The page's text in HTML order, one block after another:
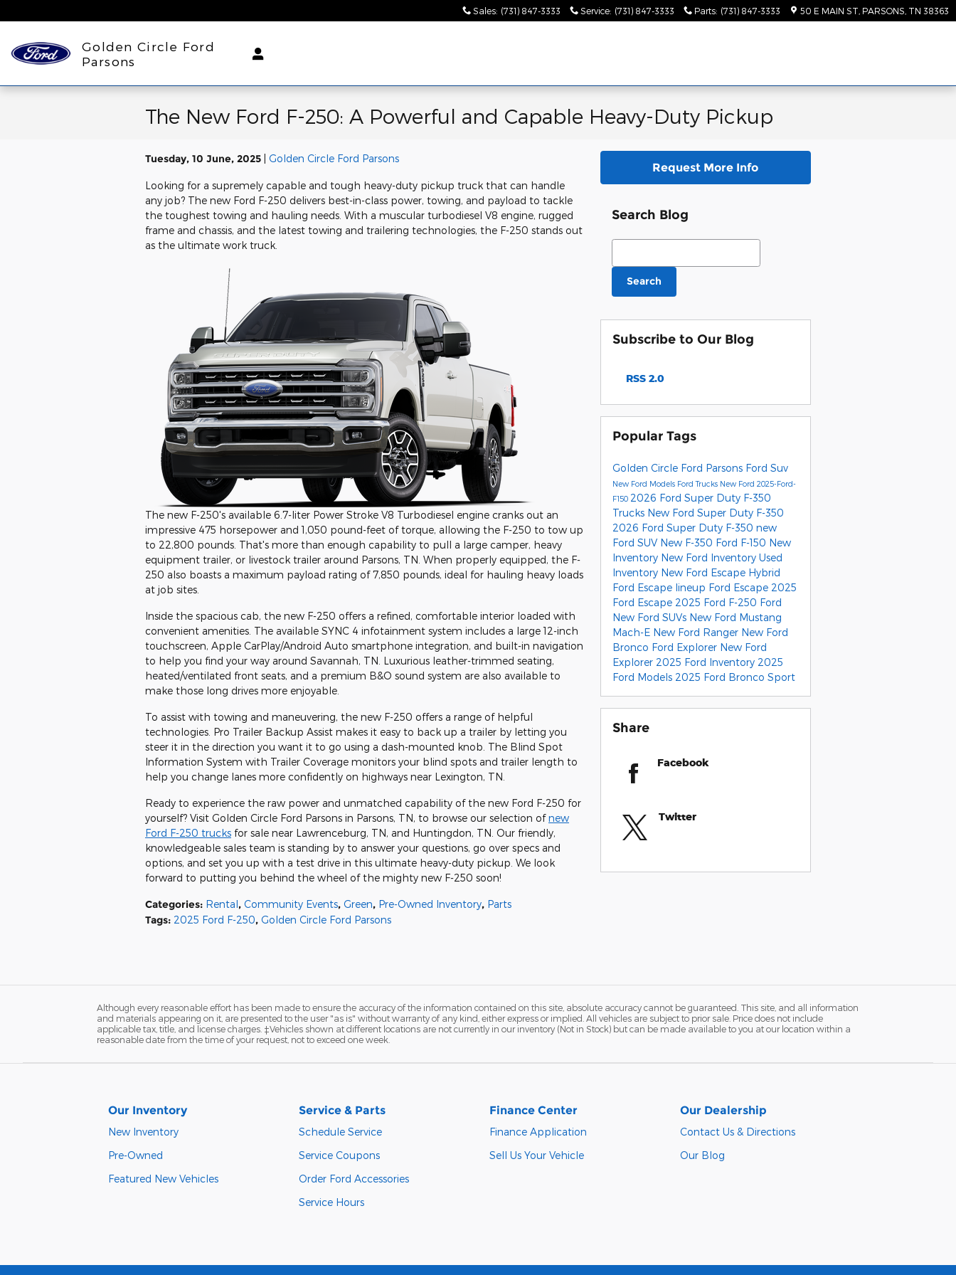
Sales: (731) 847-3333 Service: (731) 847-3333 Parts: (731) 847-3333 50 E MAIN ST PARSONS TN 38363
Golden Circle Ford
Parsons
The New Ford F-250: A Powerful and Capable Heavy-Duty Pickup
Tuesday, 10 June, 2025 Golden Circle Ford Parsons
Looking for a supremely capable and tough heavy-duty pickup truck that can handle
any job? The new Ford F-250 delivers best-in-class power, towing, and payload to tackle
the toughest towing and hauling needs. With a muscular turbodiesel V8 engine, rugged
frame and chassis, and the latest towing and trailering technologies, the F-250 stands out
as the ultimate work truck.
The new F-250's available 6.7-liter Power Stroke V8 Turbodiesel engine cranks out an
impressive 475 horsepower and 1,050 pound-feet of torque, allowing the F-250 to tow up
to 22,800 pounds. That's more than enough capability to pull a large camper, heavy
equipment trailer, or livestock trailer around Parsons, TN. When properly equipped, the F-
250 also boasts a maximum payload rating of 7,850 pounds, ideal for hauling heavy loads
at job sites.
Inside the spacious cab, the new F-250 offers a refined, comfortable interior loaded with
convenient amenities. The available SYNC 4 infotainment system includes a large 12-inch
touchscreen, Apple CarPlay/Android Auto smartphone integration, and built-in navigation
to help you find your way around Savannah, TN. Luxurious leather-trimmed seating,
heated/ventilated front seats, and a premium B&O sound system are also available to
make those long drives more enjoyable.
To assist with towing and maneuvering, the new F-250 offers a range of helpful
technologies. Pro Trailer Backup Assist makes it easy to back up a trailer by letting you
steer it in the direction you want it to go using a dash-mounted knob. The Blind Spot
Information System with Trailer Coverage monitors your blind spots and trailer length to
help you change lanes more confidently on highways near Lexington, TN.
Ready to experience the raw power and unmatched capability of the new Ford F-250 for
yourself? Visit Golden Circle Ford Parsons in Parsons, TN, to browse our selection ofnew
Ford F-250 trucks for sale near Lawrenceburg, TN, and Huntingdon, TN. Our friendly,
knowledgeable sales team is standing by to answer your questions, go over specs and
options, and set you up with a test drive in this ultimate heavy-duty pickup. We look
forward to putting you behind the wheel of the mighty new F-250 soon!
Categories: Rental, Community Events, Green, Pre-Owned Inventory, Parts
Tags: 2025 Ford F-250, Golden Circle Ford Parsons
Request More Info
Search Blog
Search Blog
Search
Subscribe to Our Blog
RSS 2.0
Popular Tags
Golden Circle Ford Parsons Ford Suv
New Ford Models Ford Trucks New Ford 2025-Ford-
F150 2026 Ford Super Duty F-350
Trucks New Ford Super Duty F-350
2026 Ford Super Duty F-350 new
Ford SUV New F-350 Ford F-150 New
Inventory New Ford Inventory Used
Inventory New Ford Escape Hybrid
Ford Escape lineup Ford Escape 2025
Ford Escape 2025 Ford F-250 Ford
New Ford SUVs New Ford Mustang
Mach-E New Ford Ranger New Ford
Bronco Ford Explorer New Ford
Explorer 2025 Ford Inventory 2025
Ford Models 2025 Ford Bronco Sport
Share
Facebook
Twitter
Although every reasonable effort has been made to ensure the accuracy of the information contained on this site, absolute accuracy cannot be guaranteed. This site, and all information
and materials appearing on it, are presented to the user "as is" without warranty of any kind, either express or implied. All vehicles are subject to prior sale. Price does not include
applicable tax, title, and license charges. ‡Vehicles shown at different locations are not currently in our inventory (Not in Stock) but can be made available to you at our location within a
reasonable date from the time of your request, not to exceed one week.
Our Inventory
New Inventory
Pre-Owned
Featured New Vehicles
Service & Parts
Schedule Service
Service Coupons
Order Ford Accessories
Service Hours
Finance Center
Finance Application
Sell Us Your Vehicle
Our Dealership
Contact Us & Directions
Our Blog